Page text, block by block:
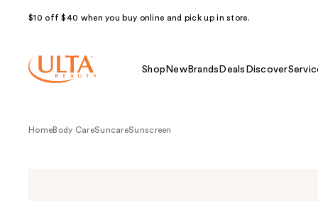
$10 off $40 when you buy online and pick up in store.
Shop NewBrands Deals Discover
HomeBody CareSuncareSunscreen